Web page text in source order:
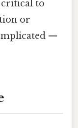
critical to
or
—